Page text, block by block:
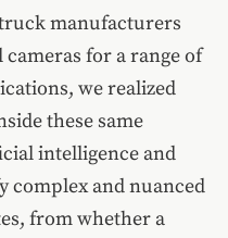
manufacturers
for a range of
we realized
these same
intelligence and
complex and nuanced
, from whether a